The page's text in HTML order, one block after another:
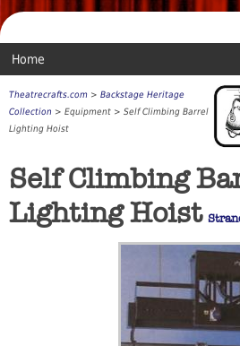
Home
Theatrecrafts.com > Backstage Heritage
Collection > Equipment > Self Climbing Barrel
Lighting Hoist
Self Climbing
Lighting Hoist